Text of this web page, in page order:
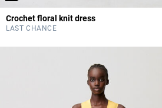
Crochet floral knit dress
LAST CHANCE